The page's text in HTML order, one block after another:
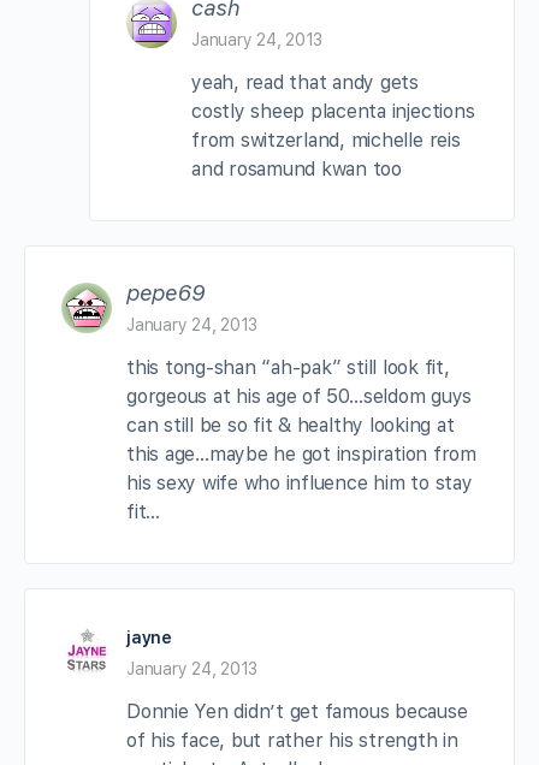
cash
January 24, 2013
yeah, read that andy gets
costly sheep placenta injections
from switzerland, michelle reis
and rosamund kwan too
pepe69
January 24, 2013
this tong-shan “ah-pak” still look fit,
gorgeous at his age of 50…seldom guys
can still be so fit & healthy looking at
this age…maybe he got inspiration from
his sexy wife who influence him to stay
fit…
jayne
January 24, 2013
Donnie Yen didn’t get famous because
of his face, but rather his strength in